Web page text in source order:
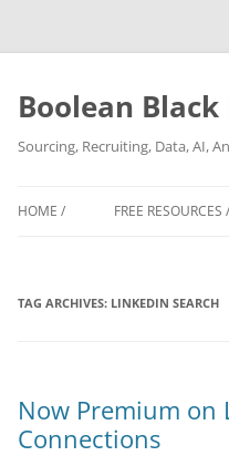
Boolean
Sourcing, Recruiting, Data, AI,
HOME / FREE RESOURCES /
TAG ARCHIVES: LINKEDIN SEARCH
Now Premium on
Connections